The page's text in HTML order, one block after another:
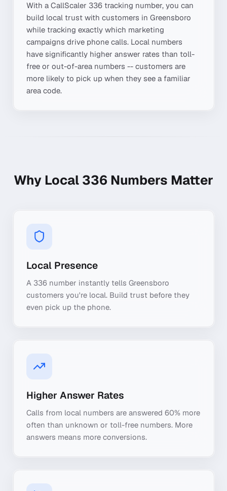
With a CallScaler 336 tracking number, you can
build local trust with customers in Greensboro
while tracking exactly which marketing
campaigns drive phone calls. Local numbers
have significantly higher answer rates than toll-
free or out-of-area numbers -- customers are
more likely to pick up when they see a familiar
area code.
Why Local 336 Numbers Matter
Local Presence
A 336 number instantly tells Greensboro
customers you're local. Build trust before they
even pick up the phone.
Higher Answer Rates
Calls from local numbers are answered 60% more
often than unknown or toll-free numbers. More
answers means more conversions.